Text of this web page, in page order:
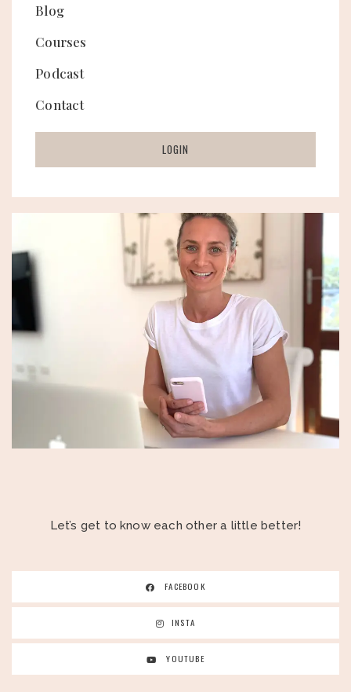
Let’s get to know each other a little better!
FACEBOOK
INSTA
YOUTUBE
Blog
Courses
Podcast
Contact
LOGIN